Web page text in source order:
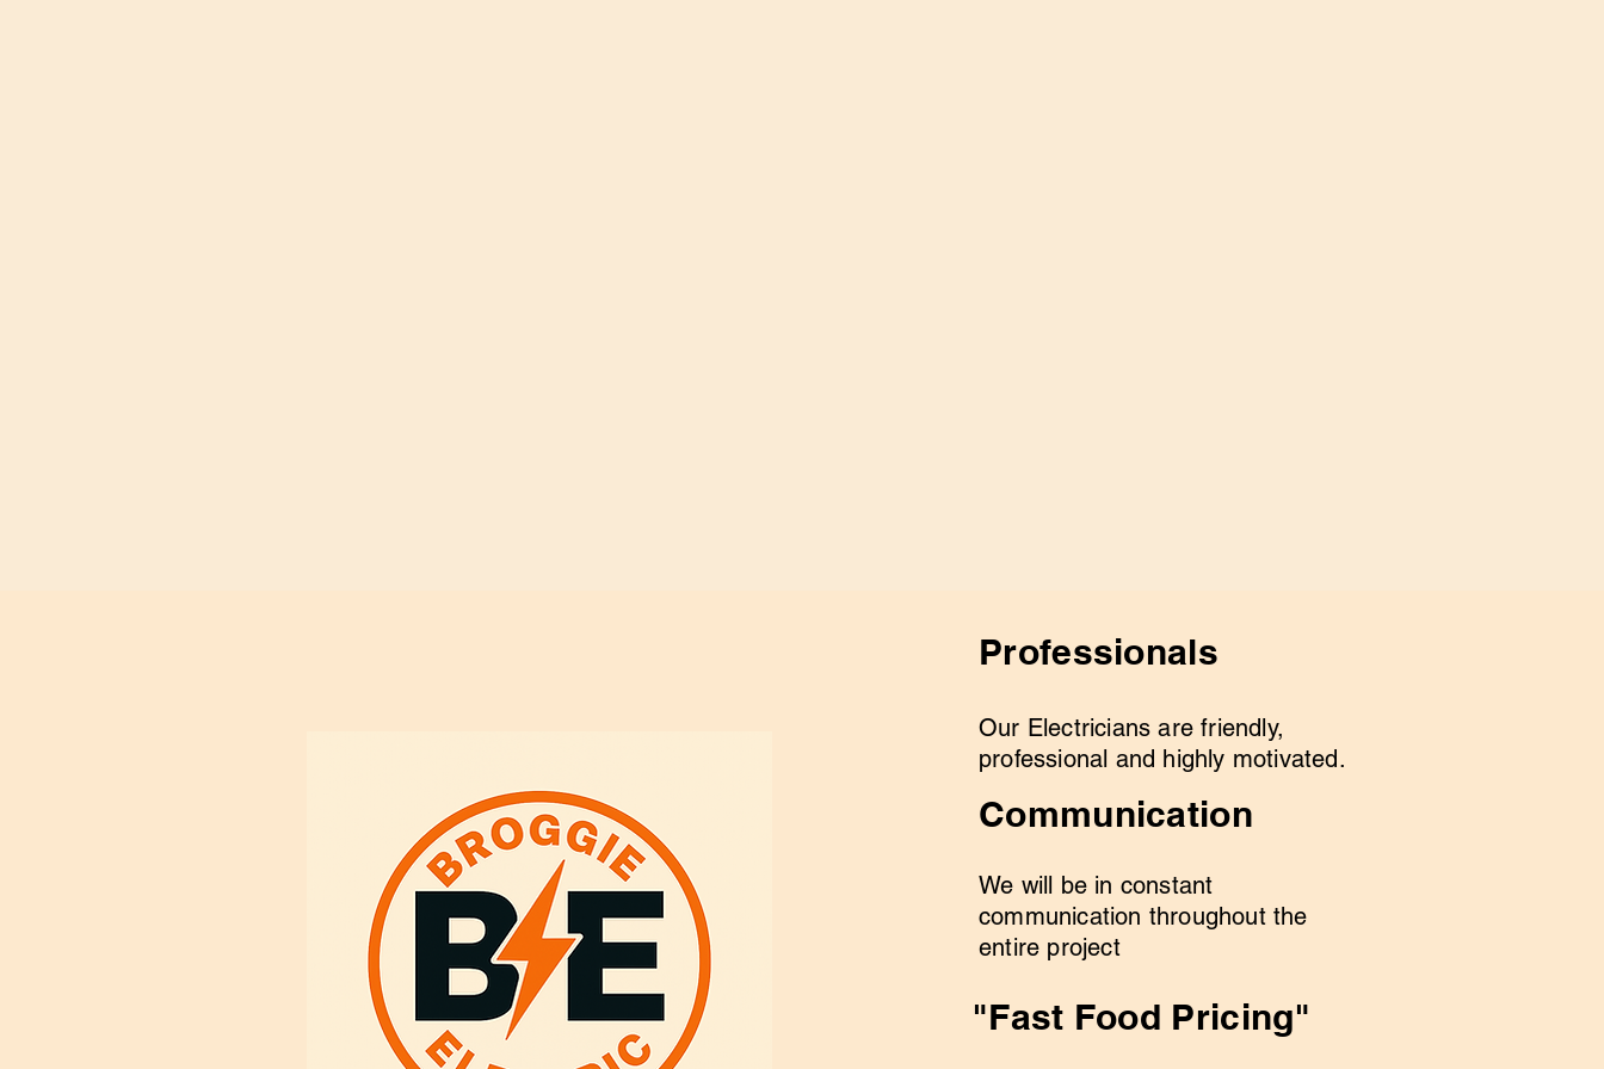
Professionals
Our Electricians are friendly,
professional and highly motivated.
Communication
We will be in constant
communication throughout the
entire project
"Fast Food Pricing"